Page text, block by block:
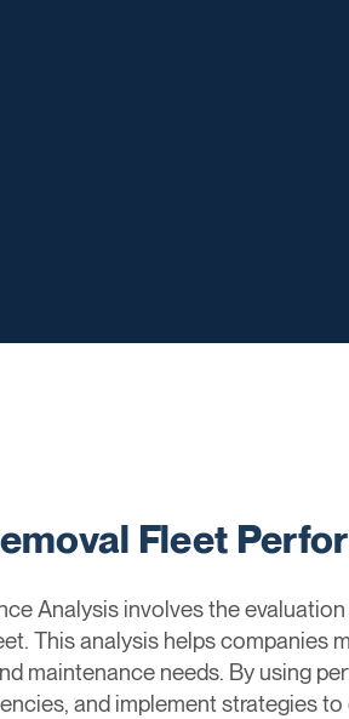
Fleet
Analysis involves the
This analysis helps companies
maintenance needs. By using
and implement strategies